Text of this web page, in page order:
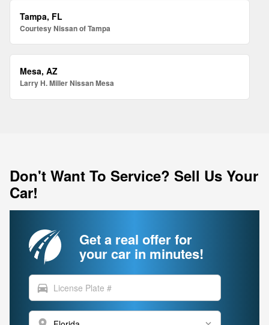
Tampa, FL
Courtesy Nissan of Tampa
Mesa, AZ
Larry H. Miller Nissan Mesa
Don't Want To Service? Sell Us Your
Car!
Get a real offer for
your car in minutes!
directions_car